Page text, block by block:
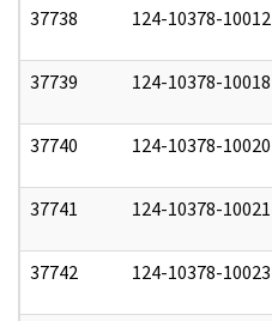
37738 124-10378-10012
37739 124-10378-10018
37740 124-10378-10020
37741 124-10378-10021
37742 124-10378-10023